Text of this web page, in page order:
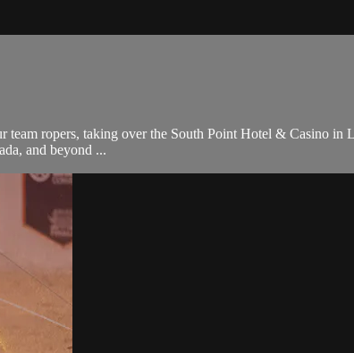
ropers, taking over the South Point Hotel & Casino in
and beyond ...